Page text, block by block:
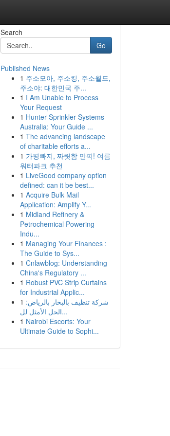
Search
Go
Published News
1 주소모아, 주소킹, 주소월드,
주소야: 대한민국 주...
1 I Am Unable to Process
Your Request
1 Hunter Sprinkler Systems
Australia: Your Guide ...
1 The advancing landscape
of charitable efforts a...
1 가평빠지, 짜릿함 만끽! 여름
워터파크 추천
1 LiveGood company option
defined: can it be best...
1 Acquire Bulk Mail
Application: Amplify Y...
1 Midland Refinery &
Petrochemical Powering
Indu...
1 Managing Your Finances :
The Guide to Sys...
1 Cnlawblog: Understanding
China's Regulatory ...
1 Robust PVC Strip Curtains
for Industrial Applic...
1 شركة تنظيف بالبخار بالرياض:
الحل الأمثل لل...
1 Nairobi Escorts: Your
Ultimate Guide to Sophi...